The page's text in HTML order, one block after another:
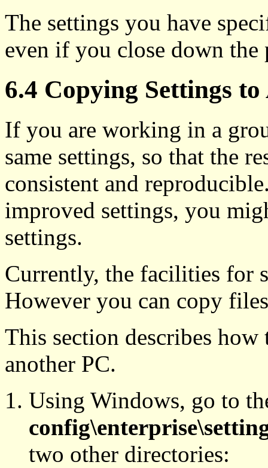
The settings you have
even if you close down the
6.4 Copying Settings
If you are working in a
same settings, so that the
consistent and
improved settings, you
settings.
Currently, the facilities for
However you can copy
This section describes
another PC.
Using Windows, go to
two other directories: